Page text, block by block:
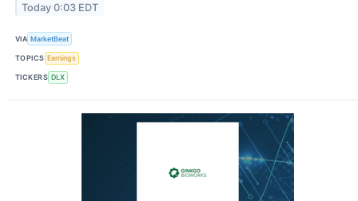
Today 0:03 EDT
VIA MarketBeat
TOPICS Earnings
TICKERS DLX